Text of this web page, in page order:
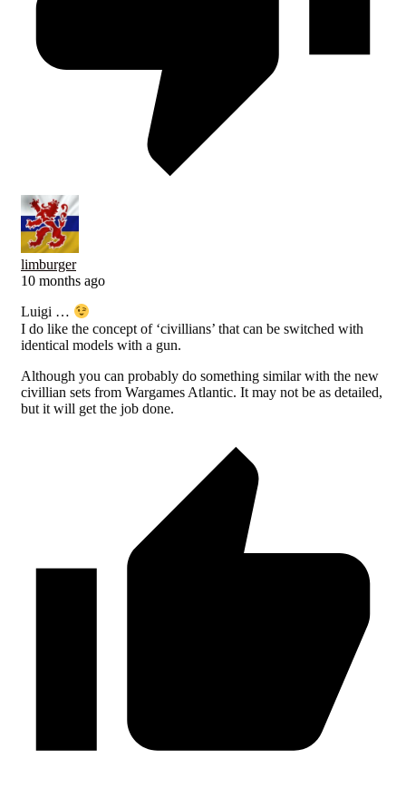
limburger
10 months ago
Luigi …
I do like the concept of ‘civillians’ that can be switched with
identical models with a gun.
Although you can probably do something similar with the new
civillian sets from Wargames Atlantic. It may not be as detailed,
but it will get the job done.